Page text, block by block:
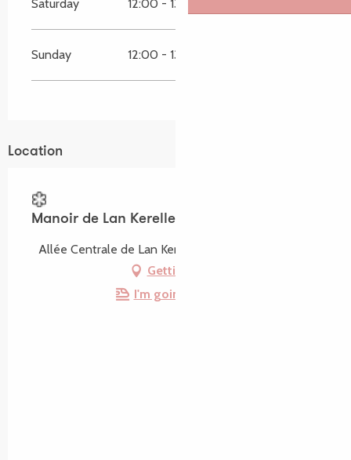
Saturday 12:00 - 13:00
Sunday 12:00 - 13:00
Location
Manoir de Lan Kerellec
Allée Centrale de Lan Kerellec, 22560 Trébeurden
Getting there
I'm going by train!